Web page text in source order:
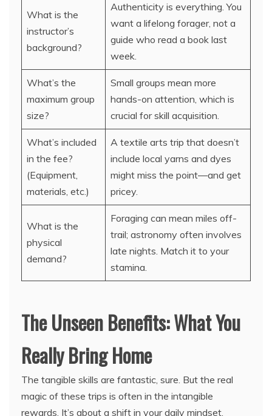
What is the
instructor’s
background?
Authenticity is everything. You
want a lifelong forager, not a
guide who read a book last
week.
What’s the
maximum group
size?
Small groups mean more
hands-on attention, which is
crucial for skill acquisition.
What’s included
in the fee?
(Equipment,
materials, etc.)
A textile arts trip that doesn’t
include local yarns and dyes
might miss the point—and get
pricey.
What is the
physical
demand?
Foraging can mean miles off-
trail; astronomy often involves
late nights. Match it to your
stamina.
The Unseen Benefits: What You
Really Bring Home
The tangible skills are fantastic, sure. But the real
magic of these trips is often in the intangible
rewards. It’s about a shift in your daily mindset.